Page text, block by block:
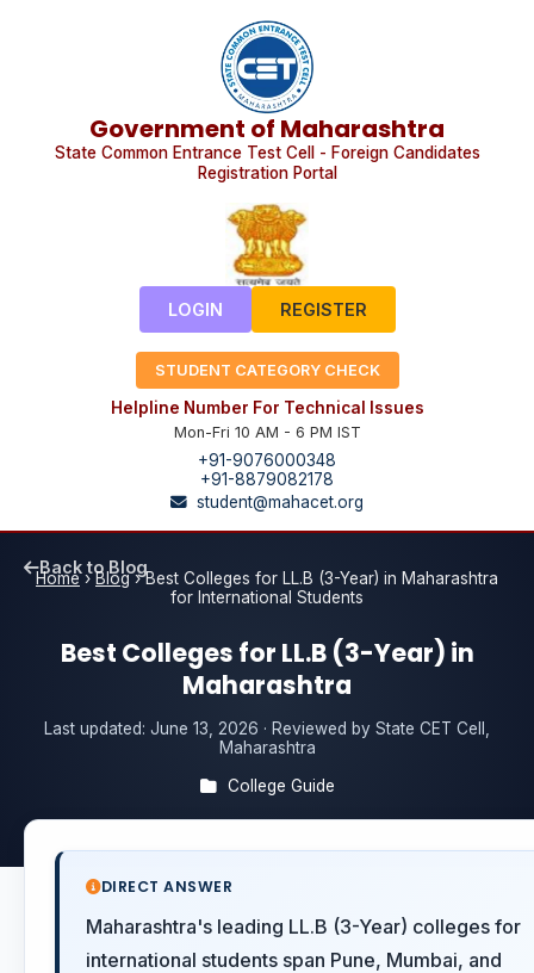
Government of Maharashtra
State Common Entrance Test Cell - Foreign Candidates
Registration Portal
LOGIN REGISTER
STUDENT CATEGORY CHECK
Helpline Number For Technical Issues
Mon-Fri 10 AM - 6 PM IST
+91-9076000348
+91-8879082178
student@mahacet.org
Home›Blog›Best Colleges for LL.B (3-Year) in Maharashtra
for International Students
Back to Blog
Best Colleges for LL.B (3-Year) in
Maharashtra
Last updated: June 13, 2026 · Reviewed by State CET Cell,
Maharashtra
College Guide
DIRECT ANSWER
Maharashtra's leading LL.B (3-Year) colleges for
international students span Pune, Mumbai, and